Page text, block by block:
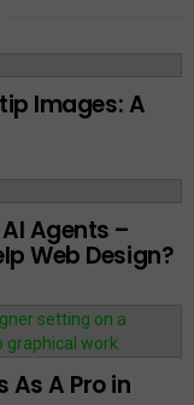
Images: A
Agents –
Web Design?
As A Pro in